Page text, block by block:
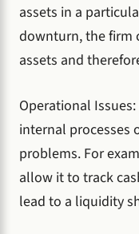
assets in a
downturn, the firm
assets and
Operational
internal processes
problems. For
allow it to track
lead to a liquidity